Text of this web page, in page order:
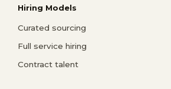
Hiring Models
Curated sourcing
Full service hiring
Contract talent